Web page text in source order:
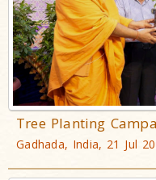
Tree Planting
Gadhada, India, 21 Jul